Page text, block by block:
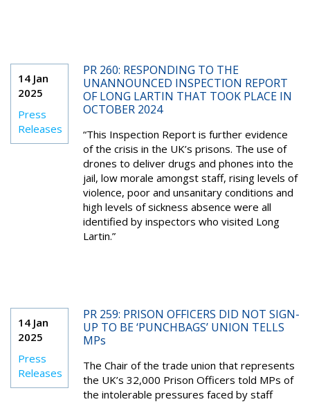
14 Jan
2025
Press
Releases
PR 260: RESPONDING TO THE
UNANNOUNCED INSPECTION REPORT
OF LONG LARTIN THAT TOOK PLACE IN
OCTOBER 2024
“This Inspection Report is further evidence
of the crisis in the UK’s prisons. The use of
drones to deliver drugs and phones into the
jail, low morale amongst staff, rising levels of
violence, poor and unsanitary conditions and
high levels of sickness absence were all
identified by inspectors who visited Long
Lartin.”
14 Jan
2025
Press
Releases
PR 259: PRISON OFFICERS DID NOT SIGN-
UP TO BE ‘PUNCHBAGS’ UNION TELLS
MPs
The Chair of the trade union that represents
the UK’s 32,000 Prison Officers told MPs of
the intolerable pressures faced by staff